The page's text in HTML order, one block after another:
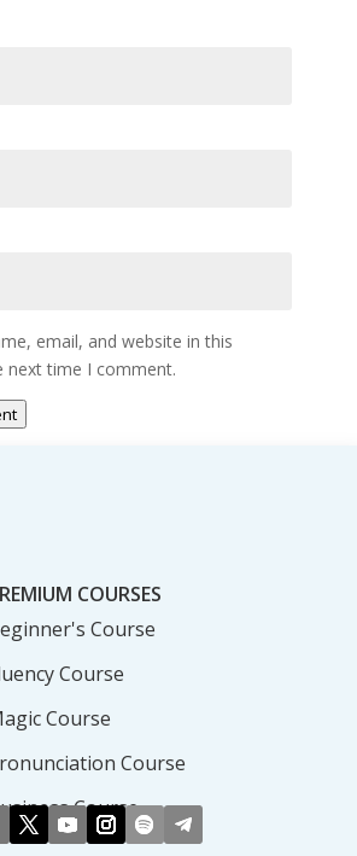
email, and website in this
next time I comment.
COURSES
Course
Course
Course
Course
Course